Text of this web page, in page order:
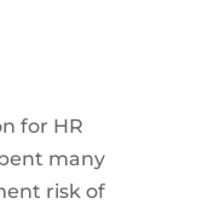
for HR
many
risk of